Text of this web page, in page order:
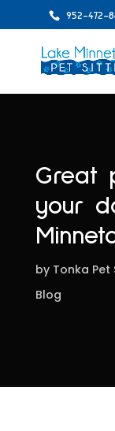
952-472-
Great
your
by Tonka Pet
Blog